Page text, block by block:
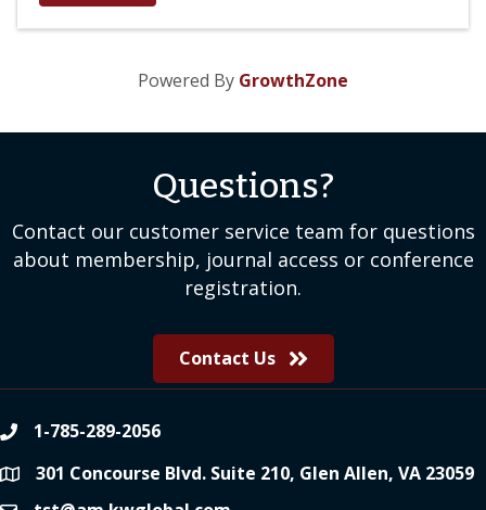
Powered By GrowthZone
Questions?
Contact our customer service team for questions
about membership, journal access or conference
registration.
Contact Us
phone1-785-289-2056
location301 Concourse Blvd. Suite 210, Glen Allen, VA 23059